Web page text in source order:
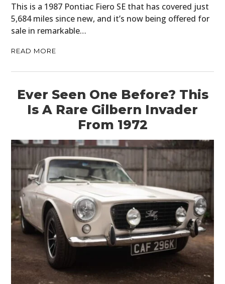
This is a 1987 Pontiac Fiero SE that has covered just
5,684 miles since new, and it’s now being offered for
sale in remarkable…
READ MORE
Ever Seen One Before? This
Is A Rare Gilbern Invader
From 1972